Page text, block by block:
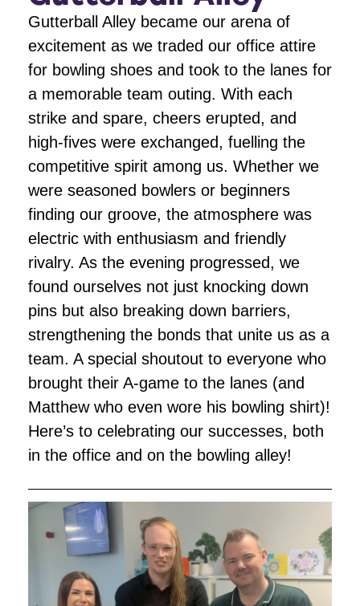
Gutterball Alley became our arena of
excitement as we traded our office attire
for bowling shoes and took to the lanes for
a memorable team outing. With each
strike and spare, cheers erupted, and
high-fives were exchanged, fuelling the
competitive spirit among us. Whether we
were seasoned bowlers or beginners
finding our groove, the atmosphere was
electric with enthusiasm and friendly
rivalry. As the evening progressed, we
found ourselves not just knocking down
pins but also breaking down barriers,
strengthening the bonds that unite us as a
team. A special shoutout to everyone who
brought their A-game to the lanes (and
Matthew who even wore his bowling shirt)!
Here’s to celebrating our successes, both
in the office and on the bowling alley!